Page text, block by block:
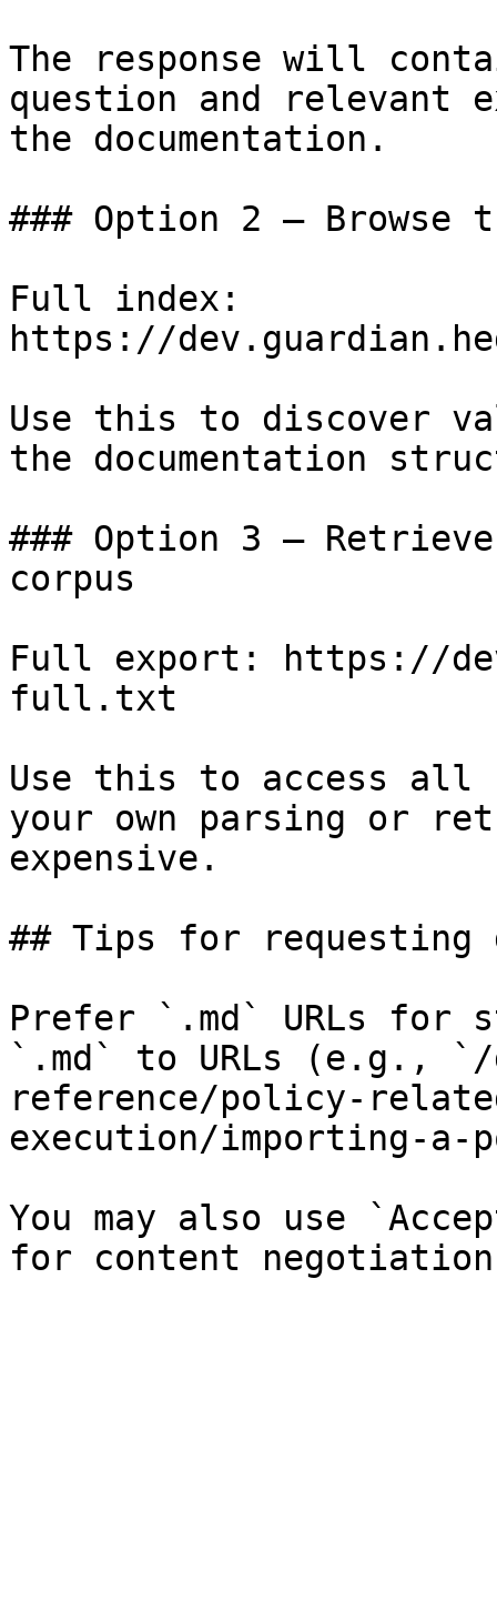
The response will
question and relevant
the documentation.
### Option 2 — Browse
Full index:
https://
Use this to discover
the documentation
### Option 3 —
corpus
Full export: https://
full.txt
Use this to access all
your own parsing or
expensive.
## Tips for requesting
Prefer `.md` URLs for
`.md` to URLs (e.g.,
reference/policy-
execution/importing-
You may also use